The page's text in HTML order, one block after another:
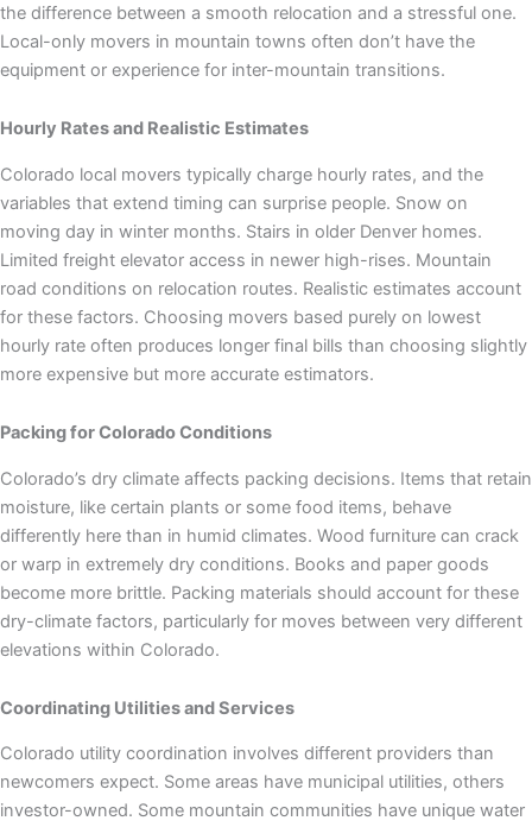
the difference between a smooth relocation and a stressful one.
Local-only movers in mountain towns often don’t have the
equipment or experience for inter-mountain transitions.
Hourly Rates and Realistic Estimates
Colorado local movers typically charge hourly rates, and the
variables that extend timing can surprise people. Snow on
moving day in winter months. Stairs in older Denver homes.
Limited freight elevator access in newer high-rises. Mountain
road conditions on relocation routes. Realistic estimates account
for these factors. Choosing movers based purely on lowest
hourly rate often produces longer final bills than choosing slightly
more expensive but more accurate estimators.
Packing for Colorado Conditions
Colorado’s dry climate affects packing decisions. Items that retain
moisture, like certain plants or some food items, behave
differently here than in humid climates. Wood furniture can crack
or warp in extremely dry conditions. Books and paper goods
become more brittle. Packing materials should account for these
dry-climate factors, particularly for moves between very different
elevations within Colorado.
Coordinating Utilities and Services
Colorado utility coordination involves different providers than
newcomers expect. Some areas have municipal utilities, others
investor-owned. Some mountain communities have unique water